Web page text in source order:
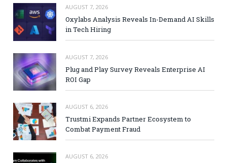
AUGUST 7, 2026
Oxylabs Analysis Reveals In-Demand AI Skills
in Tech Hiring
AUGUST 7, 2026
Plug and Play Survey Reveals Enterprise AI
ROI Gap
AUGUST 6, 2026
Trustmi Expands Partner Ecosystem to
Combat Payment Fraud
AUGUST 6, 2026